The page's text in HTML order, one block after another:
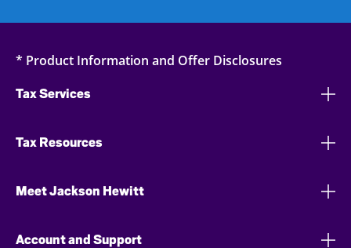
* Product Information and Offer Disclosures
Tax Services
Tax Resources
Meet Jackson Hewitt
Account and Support